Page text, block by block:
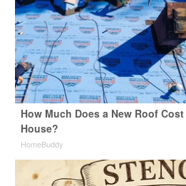
How Much Does a New Roof
House?
HomeBuddy